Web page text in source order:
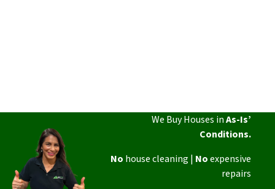
We Buy Houses inAs-Is’
Conditions.
No house cleaning | Noexpensive
repairs